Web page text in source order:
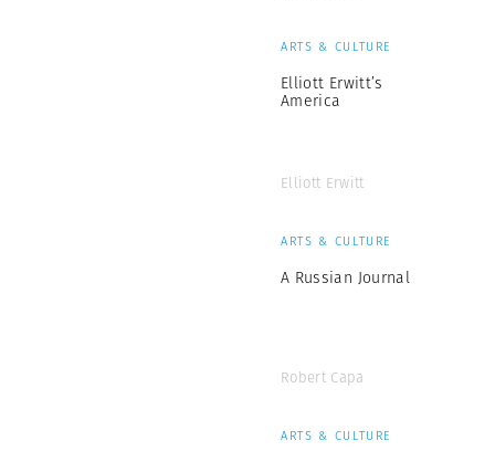
ARTS & CULTURE
Elliott Erwitt’s
America
Elliott Erwitt
ARTS & CULTURE
A Russian Journal
Robert Capa
ARTS & CULTURE